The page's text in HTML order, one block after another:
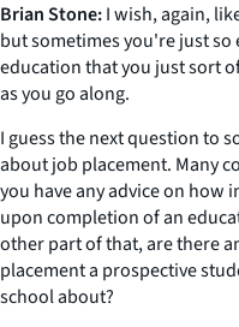
Brian Stone:I wish, again,
but sometimes you're just
education that you just sort
as you go along.
I guess the next question to
about job placement. Many
you have any advice on
upon completion of an
other part of that, are there
placement a prospective
school about?